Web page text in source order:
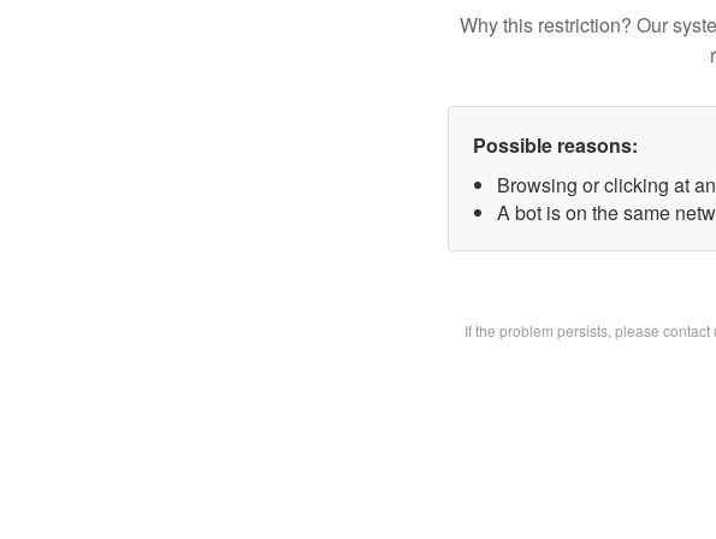
Why this restriction? Our
Possible reasons:
Browsing or clicking at
A bot is on the same
If the problem persists, please